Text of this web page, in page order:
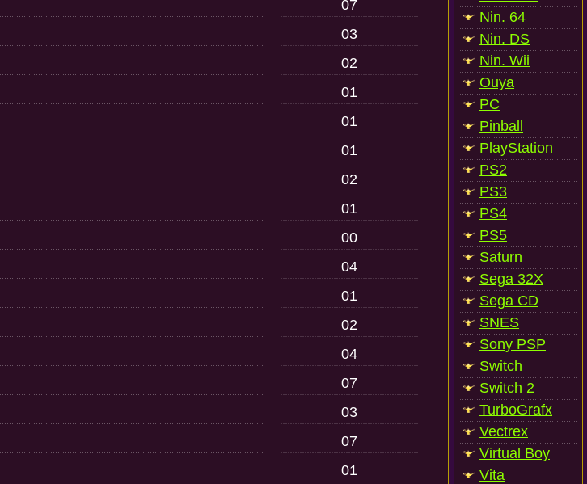
07
03
02
01
01
01
02
01
00
04
01
02
04
07
03
07
01
Nin. 64
Nin. DS
Nin. Wii
Ouya
PC
Pinball
PlayStation
PS2
PS3
PS4
PS5
Saturn
Sega 32X
Sega CD
SNES
Sony PSP
Switch
Switch 2
TurboGrafx
Vectrex
Virtual Boy
Vita